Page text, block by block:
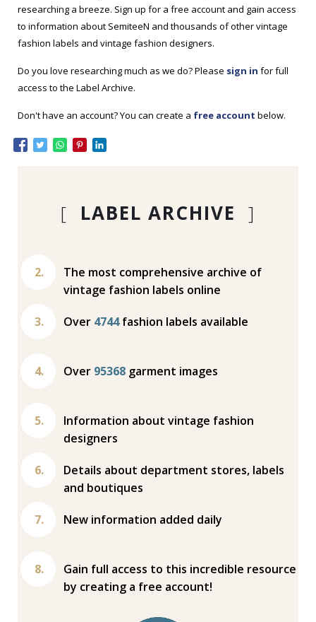
researching a breeze. Sign up for a free account and gain access
to information about SemiteeN and thousands of other vintage
fashion labels and vintage fashion designers.
Do you love researching much as we do? Please sign in for full
access to the Label Archive.
Don't have an account? You can create a free account below.
[ LABEL ARCHIVE ]
The most comprehensive archive of
vintage fashion labels online
Over 4744fashion labels available
Over 95368 garment images
Information about vintage fashion
designers
Details about department stores, labels
and boutiques
New information added daily
Gain full access to this incredible resource
by creating a free account!